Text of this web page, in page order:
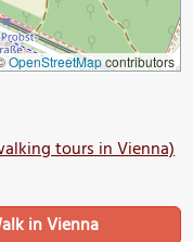
OpenStreetMapcontributors
tours in Vienna)
in Vienna